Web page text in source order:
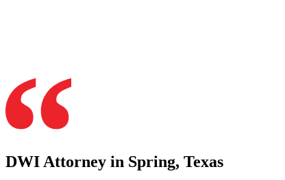
DWI Attorney in Spring, Texas